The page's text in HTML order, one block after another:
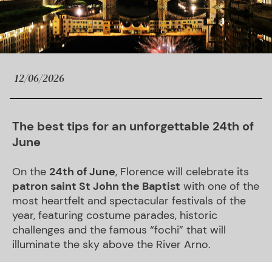
12/06/2026
The best tips for an unforgettable 24th of
June
On the 24th of June, Florence will celebrate its
patron saint St John the Baptist with one of the
most heartfelt and spectacular festivals of the
year, featuring costume parades, historic
challenges and the famous “fochi” that will
illuminate the sky above the River Arno.